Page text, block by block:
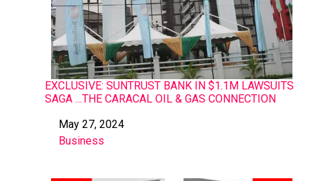
EXCLUSIVE: SUNTRUST BANK IN $1.1M LAWSUITS
SAGA …THE CARACAL OIL & GAS CONNECTION
DateMay 27, 2024
In relation to
Business